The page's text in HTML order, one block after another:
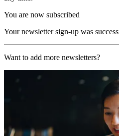
You are now subscribed
Your newsletter sign-up was
Want to add more newsletters?